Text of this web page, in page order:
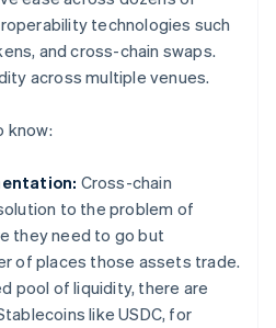
technologies such
and cross-chain swaps.
across multiple venues.
know:
Cross-chain
to the problem of
they need to go but
of places those assets trade.
pool of liquidity, there are
like USDC, for